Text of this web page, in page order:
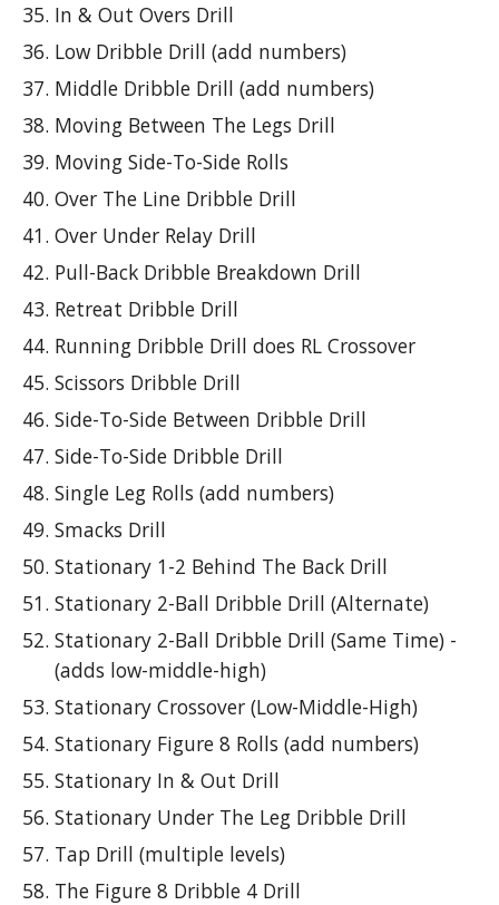
In & Out Overs Drill
Low Dribble Drill (add numbers)
Middle Dribble Drill (add numbers)
Moving Between The Legs Drill
Moving Side-To-Side Rolls
Over The Line Dribble Drill
Over Under Relay Drill
Pull-Back Dribble Breakdown Drill
Retreat Dribble Drill
Running Dribble Drill does RL Crossover
Scissors Dribble Drill
Side-To-Side Between Dribble Drill
Side-To-Side Dribble Drill
Single Leg Rolls (add numbers)
Smacks Drill
Stationary 1-2 Behind The Back Drill
Stationary 2-Ball Dribble Drill (Alternate)
Stationary 2-Ball Dribble Drill (Same Time) -
(adds low-middle-high)
Stationary Crossover (Low-Middle-High)
Stationary Figure 8 Rolls (add numbers)
Stationary In & Out Drill
Stationary Under The Leg Dribble Drill
Tap Drill (multiple levels)
The Figure 8 Dribble 4 Drill